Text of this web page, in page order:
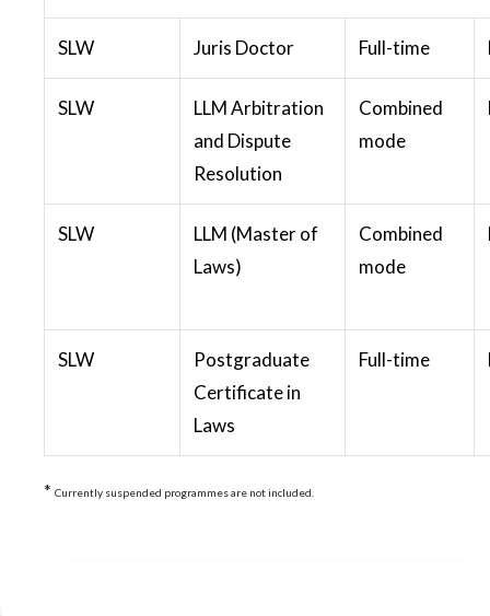
SLW Juris Doctor Full-time
SLW
LLM Arbitration
and Dispute
Resolution
Combined
mode
SLW
LLM (Master of
Laws)
Combined
mode
SLW
Postgraduate
Certificate in
Laws
Full-time
* Currently suspended programmes are not included.